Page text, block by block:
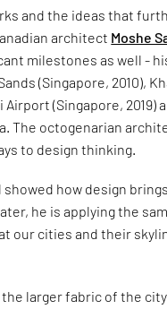
and the ideas that
architect Moshe
milestones as well -
(Singapore, 2010),
Airport (Singapore, 2019)
The octogenarian
to design thinking.
how design
he is applying the
our cities and their
larger fabric of the